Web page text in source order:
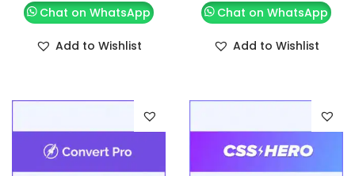
Chat on WhatsApp
Add to Wishlist
Chat on WhatsApp
Add to Wishlist